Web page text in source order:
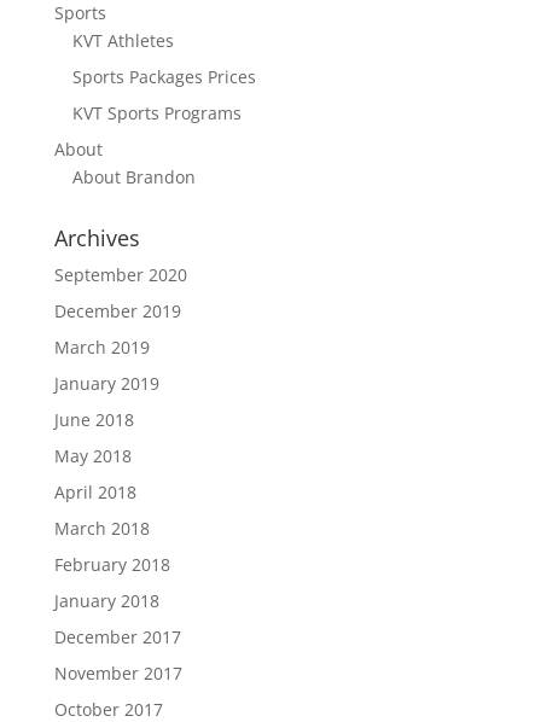
Sports
KVT Athletes
Sports Packages Prices
KVT Sports Programs
About
About Brandon
Archives
September 2020
December 2019
March 2019
January 2019
June 2018
May 2018
April 2018
March 2018
February 2018
January 2018
December 2017
November 2017
October 2017